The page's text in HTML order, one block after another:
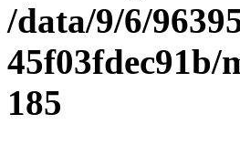
/data/9/6/
45f03fdec91b/
185